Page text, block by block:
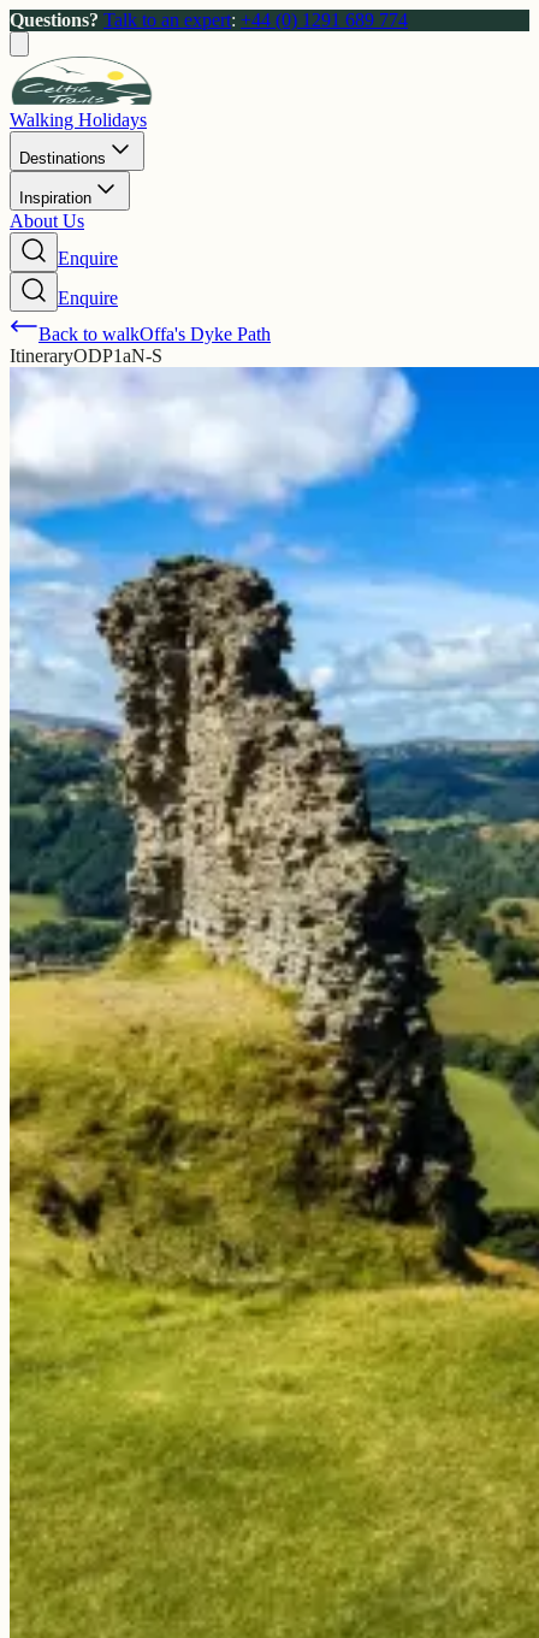
Questions? Talk to an expert: +44 (0) 1291 689 774
Walking Holidays
Destinations
Inspiration
About Us
Enquire
Enquire
Back to walkOffa's Dyke Path
ItineraryODP1aN-S